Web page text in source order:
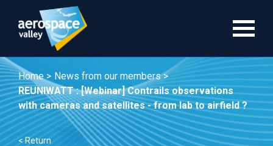
main
Home > News from our members >
REUNIWATT : [Webinar] Contrails observations
with cameras and satellites - from lab to airfield ?
< Return